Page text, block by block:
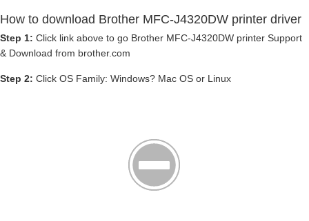
How to download Brother MFC-J4320DW printer driver
Step 1: Click link above to go Brother MFC-J4320DW printer Support
& Download from brother.com
Step 2: Click OS Family: Windows? Mac OS or Linux